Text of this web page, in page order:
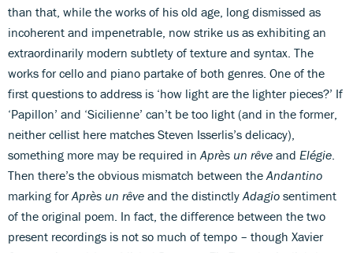
than that, while the works of his old age, long dismissed as
incoherent and impenetrable, now strike us as exhibiting an
extraordinarily modern subtlety of texture and syntax. The
works for cello and piano partake of both genres. One of the
first questions to address is ‘how light are the lighter pieces?’ If
‘Papillon’ and ‘Sicilienne’ can’t be too light (and in the former,
neither cellist here matches Steven Isserlis’s delicacy),
something more may be required in Après un rêve and Elégie
Then there’s the obvious mismatch between the Andantino
marking forAprès un rêve and the distinctly Adagio sentiment
of the original poem. In fact, the difference between the two
present recordings is not so much of tempo – though Xavier